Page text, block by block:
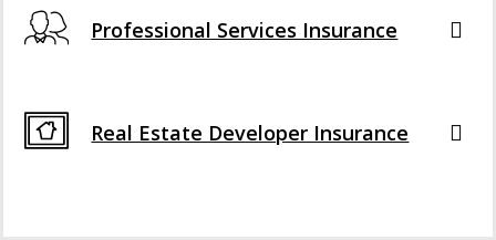
Professional Services Insurance
Real Estate Developer Insurance